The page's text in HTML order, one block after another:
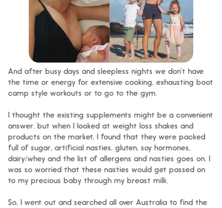
And after busy days and sleepless nights we don’t have
the time or energy for extensive cooking, exhausting boot
camp style workouts or to go to the gym.
I thought the existing supplements might be a convenient
answer. but when I looked at weight loss shakes and
products on the market, I found that they were packed
full of sugar, artificial nasties, gluten, soy hormones,
dairy/whey and the list of allergens and nasties goes on. I
was so worried that these nasties would get passed on
to my precious baby through my breast milk.
So, I went out and searched all over Australia to find the